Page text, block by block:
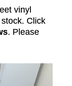
vinyl
Click
. Please